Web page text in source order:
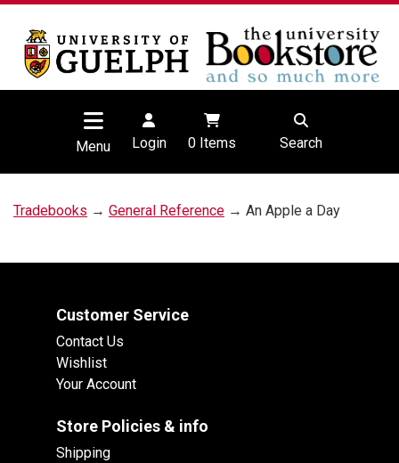
Menu Login 0Items Search
Tradebooks → General Reference → An Apple a Day
Customer Service
Contact Us
Wishlist
Your Account
Store Policies & info
Shipping